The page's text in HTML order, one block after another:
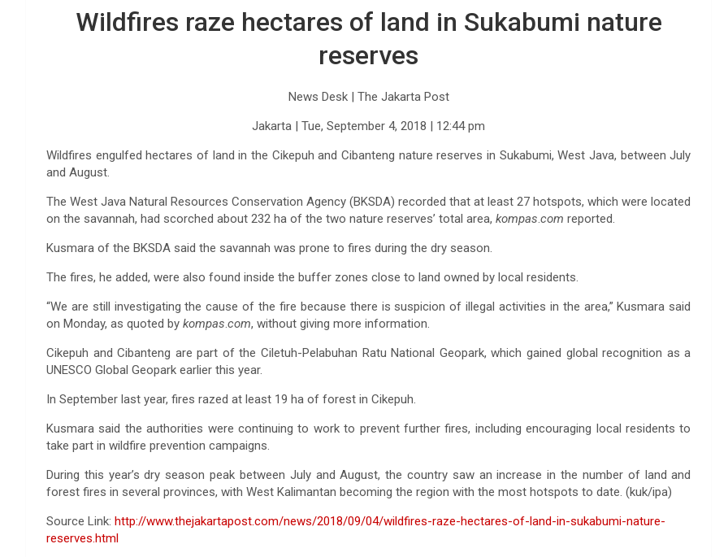
Wildfires raze hectares of land in Sukabumi nature
reserves
News Desk | The Jakarta Post
Jakarta |Tue, September 4, 2018 | 12:44 pm
Wildfires engulfed hectares of land in the Cikepuh and Cibanteng nature reserves in Sukabumi, West Java, between July
and August.
The West Java Natural Resources Conservation Agency (BKSDA) recorded that at least 27 hotspots, which were located
on the savannah, had scorched about 232 ha of the two nature reserves’ total area, kompas.com reported.
Kusmara of the BKSDA said the savannah was prone to fires during the dry season.
The fires, he added, were also found inside the buffer zones close to land owned by local residents.
“We are still investigating the cause of the fire because there is suspicion of illegal activities in the area,” Kusmara said
on Monday, as quoted by kompas.com, without giving more information.
Cikepuh and Cibanteng are part of the Ciletuh-Pelabuhan Ratu National Geopark, which gained global recognition as a
UNESCO Global Geopark earlier this year.
In September last year, fires razed at least 19 ha of forest in Cikepuh.
Kusmara said the authorities were continuing to work to prevent further fires, including encouraging local residents to
take part in wildfire prevention campaigns.
During this year’s dry season peak between July and August, the country saw an increase in the number of land and
forest fires in several provinces, with West Kalimantan becoming the region with the most hotspots to date. (kuk/ipa)
Source Link: http://www.thejakartapost.com/news/2018/09/04/wildfires-raze-hectares-of-land-in-sukabumi-nature-
reserves.html